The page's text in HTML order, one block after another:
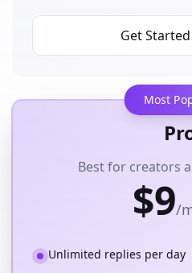
Get
Most
Best for creators
$9/
Unlimited replies per day